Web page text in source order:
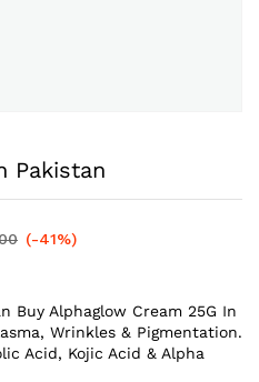
Pakistan
(-41%)
Buy Alphaglow Cream 25G In
Wrinkles & Pigmentation.
Acid, Kojic Acid & Alpha